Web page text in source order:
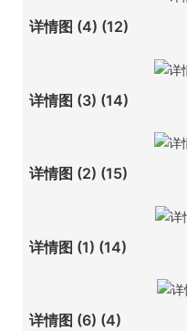
详情图 (4) (12)
详情图 (3) (14)
详情图 (2) (15)
详情图 (1) (14)
详情图 (6) (4)